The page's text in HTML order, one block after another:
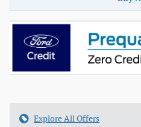
Explore All Offers